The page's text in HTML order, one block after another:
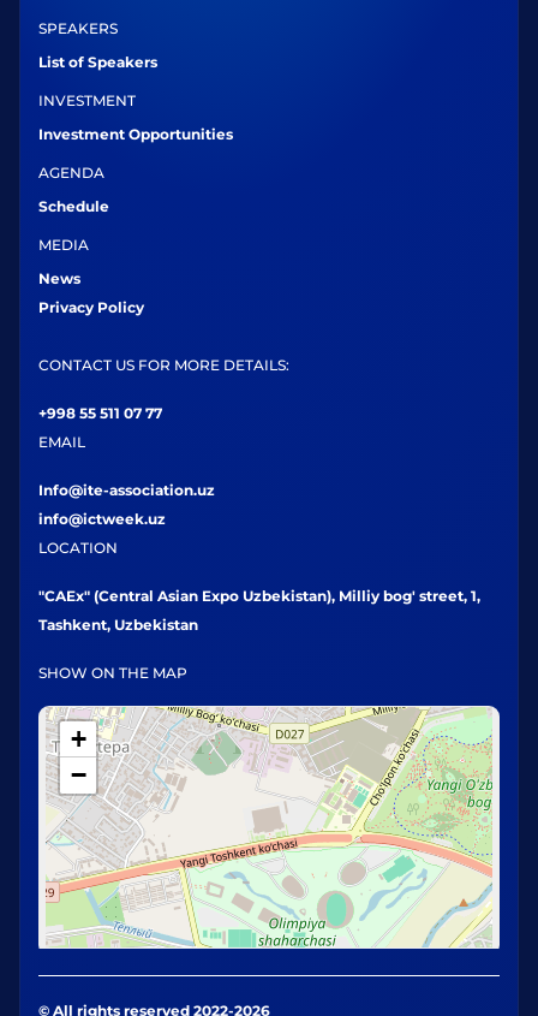
SPEAKERS
List of Speakers
INVESTMENT
Investment Opportunities
AGENDA
Schedule
MEDIA
News
Privacy Policy
CONTACT US FOR MORE DETAILS:
+998 55 511 07 77
EMAIL
Info@ite-association.uz
info@ictweek.uz
LOCATION
"CAEx" (Central Asian Expo Uzbekistan), Milliy bog' street, 1,
Tashkent, Uzbekistan
SHOW ON THE MAP
+
−
© All rights reserved 2022-2026